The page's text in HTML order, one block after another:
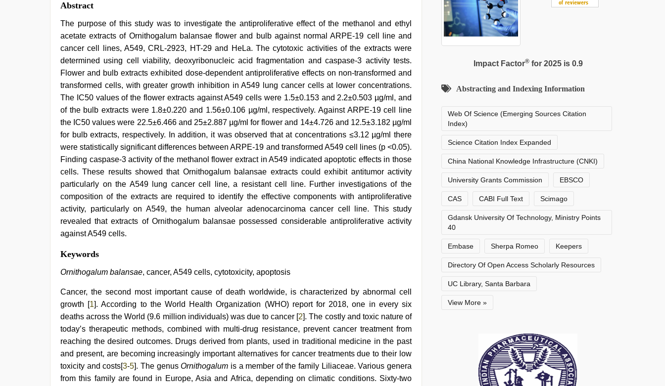
Abstract
The purpose of this study was to investigate the antiproliferative effect of the methanol and ethyl
acetate extracts of Ornithogalum balansae flower and bulb against normal ARPE-19 cell line and
cancer cell lines, A549, CRL-2923, HT-29 and HeLa. The cytotoxic activities of the extracts were
determined using cell viability, deoxyribonucleic acid fragmentation and caspase-3 activity tests.
Flower and bulb extracts exhibited dose-dependent antiproliferative effects on non-transformed and
transformed cells, with greater growth inhibition in A549 lung cancer cells at lower concentrations.
The IC50 values of the flower extracts against A549 cells were 1.5±0.153 and 2.2±0.503 µg/ml, and
of the bulb extracts were 1.8±0.220 and 1.56±0.106 µg/ml, respectively. Against ARPE-19 cell line
the IC50 values were 22.5±6.466 and 25±2.887 µg/ml for flower and 14±4.726 and 12.5±3.182 µg/ml
for bulb extracts, respectively. In addition, it was observed that at concentrations ≤3.12 µg/ml there
were statistically significant differences between ARPE-19 and transformed A549 cell lines (p <0.05).
Finding caspase-3 activity of the methanol flower extract in A549 indicated apoptotic effects in those
cells. These results showed that Ornithogalum balansae extracts could exhibit antitumor activity
particularly on the A549 lung cancer cell line, a resistant cell line. Further investigations of the
composition of the extracts are required to identify the effective components with antiproliferative
activity, particularly on A549, the human alveolar adenocarcinoma cancer cell line. This study
revealed that extracts of Ornithogalum balansae possessed considerable antiproliferative activity
against A549 cells.
kerala
sex
videos
xxx
desi
girl
hd
www
xxx
video
indian
maid
fucked
Keywords
Ornithogalum balansae, cancer, A549 cells, cytotoxicity, apoptosis
Cancer, the second most important cause of death worldwide, is characterized by abnormal cell
growth [1]. According to the World Health Organization (WHO) report for 2018, one in every six
deaths across the World (9.6 million individuals) was due to cancer [2]. The costly and toxic nature of
today’s therapeutic methods, combined with multi-drug resistance, prevent cancer treatment from
reaching the desired outcomes. Drugs derived from plants, used in traditional medicine in the past
and present, are becoming increasingly important alternatives for cancer treatments due to their low
toxicity and costs[3-5]. The genusOrnithogalum is a member of the family Liliaceae. Various genera
from this family are found in Europe, Asia and Africa, depending on climatic conditions. Sixty-two
Impact Factor®for 2025 is 0.9
Abstracting and Indexing Information
Web Of Science (Emerging Sources Citation
Index)
Science Citation Index Expanded
China National Knowledge Infrastructure (CNKI)
University Grants Commission EBSCO
CAS CABI Full Text Scimago
Gdansk University Of Technology, Ministry Points
40
Embase Sherpa Romeo Keepers
Directory Of Open Access Scholarly Resources
UC Library, Santa Barbara
View More »